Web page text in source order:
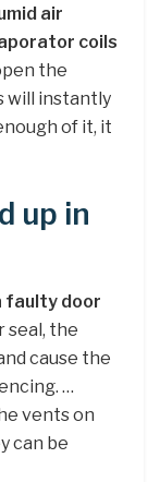
air
coils
the
will instantly
of it, it
up in
faulty door
seal, the
cause the
…
vents on
can be